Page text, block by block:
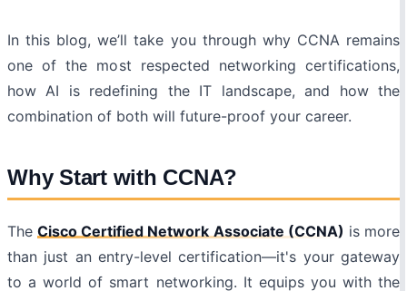
In this blog, we’ll take you through why CCNA remains
one of the most respected networking certifications,
how AI is redefining the IT landscape, and how the
combination of both will future-proof your career.
Why Start with CCNA?
TheCisco Certified Network Associate (CCNA) is more
than just an entry-level certification—it's your gateway
to a world of smart networking. It equips you with the